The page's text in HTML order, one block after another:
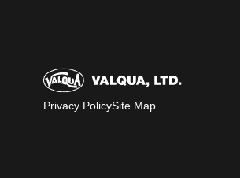
Privacy PolicySite Map